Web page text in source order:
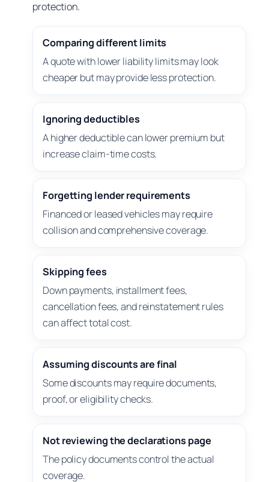
protection.
Comparing different limits
A quote with lower liability limits may look
cheaper but may provide less protection.
Ignoring deductibles
A higher deductible can lower premium but
increase claim-time costs.
Forgetting lender requirements
Financed or leased vehicles may require
collision and comprehensive coverage.
Skipping fees
Down payments, installment fees,
cancellation fees, and reinstatement rules
can affect total cost.
Assuming discounts are final
Some discounts may require documents,
proof, or eligibility checks.
Not reviewing the declarations page
The policy documents control the actual
coverage.